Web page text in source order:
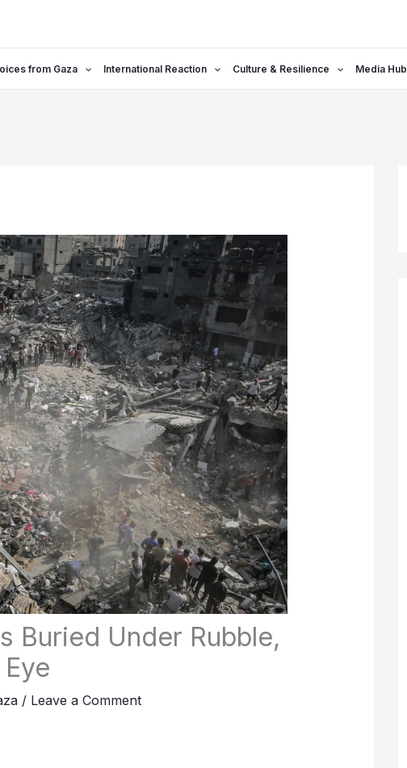
from Gaza International Reaction Culture & Resilience Media Hub
Buried Under Rubble,
/ Leave a Comment